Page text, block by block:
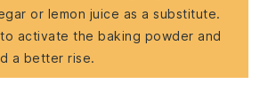
or lemon juice as a substitute.
activate the baking powder and
a better rise.